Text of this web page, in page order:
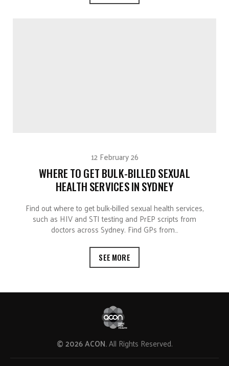
12 February 26
WHERE TO GET BULK-BILLED SEXUAL
HEALTH SERVICES IN SYDNEY
Find out where to get bulk-billed sexual health services,
such as HIV and STI testing and PrEP scripts from
doctors across Sydney. Find GPs from…
SEE MORE
© 2026 ACON.All Rights Reserved.